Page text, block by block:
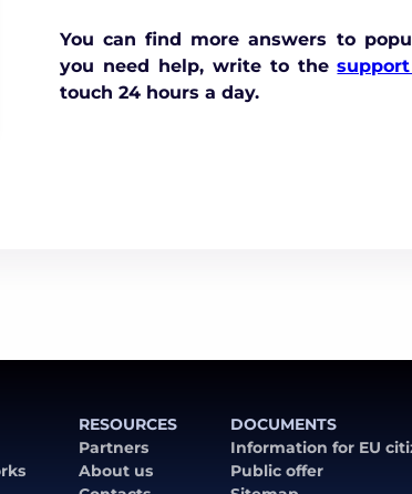
You can find more answers to
you need help, write to the
touch 24 hours a day.
RESOURCES
Partners
About us
DOCUMENTS
Information for EU
Public offer